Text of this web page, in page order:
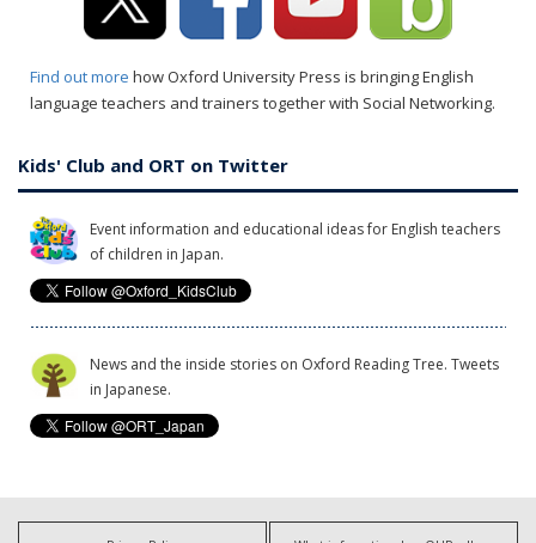
Find out more how Oxford University Press is bringing English
language teachers and trainers together with Social Networking.
Kids' Club and ORT on Twitter
Event information and educational ideas for English teachers
of children in Japan.
News and the inside stories on Oxford Reading Tree. Tweets
in Japanese.